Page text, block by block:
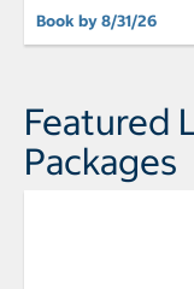
Book by 8/31/26
Featured
Packages